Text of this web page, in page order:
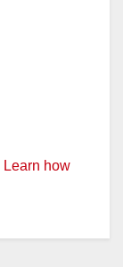
Learn how